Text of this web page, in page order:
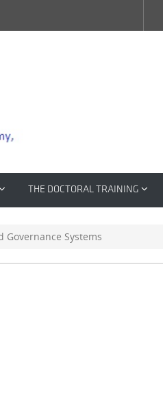
THE DOCTORAL TRAINING
Governance Systems